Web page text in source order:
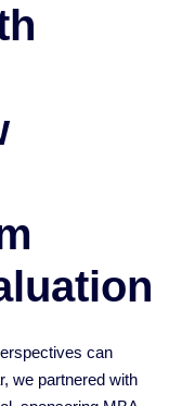
can
we partnered with